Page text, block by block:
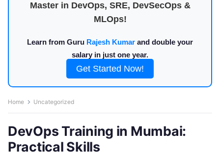
Master in DevOps, SRE, DevSecOps &
MLOps!
Learn from Guru Rajesh Kumar and double your
salary in just one year.
Get Started Now!
Home Uncategorized
DevOps Training in Mumbai:
Practical Skills